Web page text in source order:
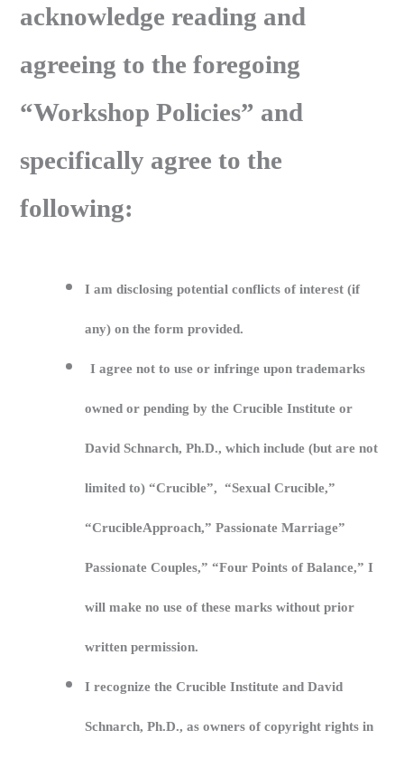
acknowledge reading and
agreeing to the foregoing
“Workshop Policies” and
specifically agree to the
following:
I am disclosing potential conflicts of interest (if
any) on the form provided.
I agree not to use or infringe upon trademarks
owned or pending by the Crucible Institute or
David Schnarch, Ph.D., which include (but are not
limited to) “Crucible”, “Sexual Crucible,”
“CrucibleApproach,” Passionate Marriage”
Passionate Couples,” “Four Points of Balance,” I
will make no use of these marks without prior
written permission.
I recognize the Crucible Institute and David
Schnarch, Ph.D., as owners of copyright rights in